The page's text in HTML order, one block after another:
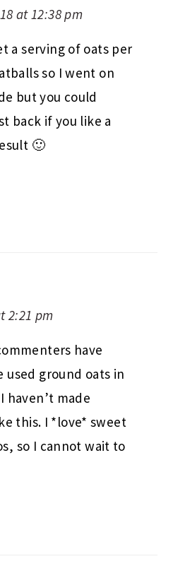
at 12:38 pm
a serving of oats per
so I went on
but you could
back if you like a
🙂
2:21 pm
have
used ground oats in
haven’t made
this. I *love* sweet
so I cannot wait to